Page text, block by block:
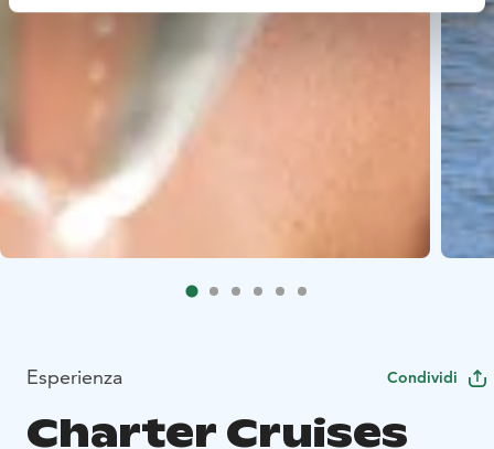
Esperienza Condividi
Charter Cruises